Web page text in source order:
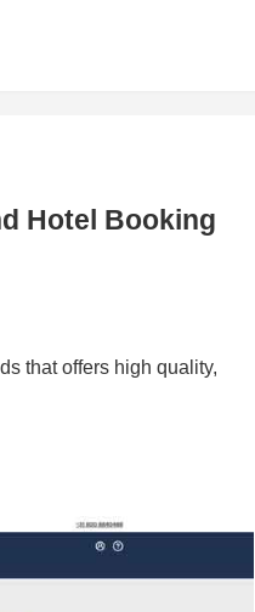
Hotel Booking
that offers high quality,